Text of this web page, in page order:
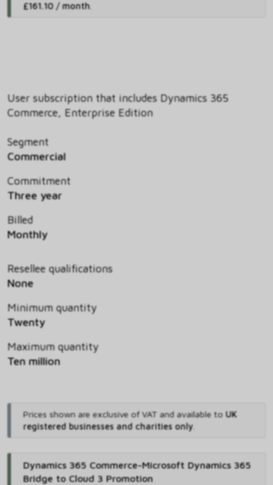
£161.10 / month.
User subscription that includes Dynamics 365
Commerce, Enterprise Edition
Segment
Commercial
Commitment
Three year
Billed
Monthly
Resellee qualifications
None
Minimum quantity
Twenty
Maximum quantity
Ten million
Prices shown are exclusive of VAT and available to UK
registered businesses and charities only.
Dynamics 365 Commerce-Microsoft Dynamics 365
Bridge to Cloud 3 Promotion